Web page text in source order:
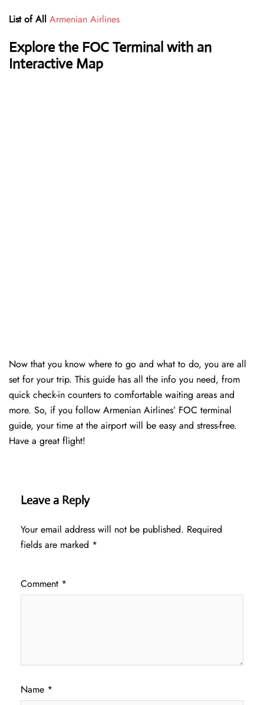
List of All Armenian Airlines
Explore the FOC Terminal with an
Interactive Map
Now that you know where to go and what to do, you are all
set for your trip. This guide has all the info you need, from
quick check-in counters to comfortable waiting areas and
more. So, if you follow Armenian Airlines’ FOC terminal
guide, your time at the airport will be easy and stress-free.
Have a great flight!
Leave a Reply
Your email address will not be published. Required
fields are marked *
Comment *
Name *